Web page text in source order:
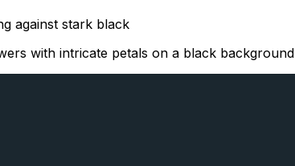
against stark black
with intricate petals on a black background